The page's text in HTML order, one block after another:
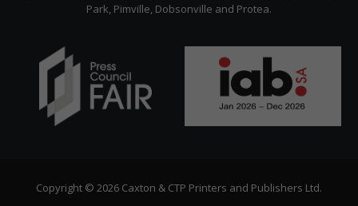
Park, Pimville, Dobsonville and Protea.
Copyright © 2026 Caxton & CTP Printers and Publishers Ltd.